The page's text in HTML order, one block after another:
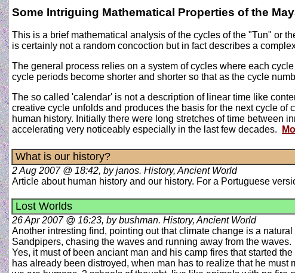
Some Intriguing Mathematical Properties of the
This is a brief mathematical analysis of the cycles of the "Tun" or
is certainly not a random concoction but in fact describes a
The general process relies on a system of cycles where each
cycle periods become shorter and shorter so that as the cycle
The so called 'calendar' is not a description of linear time like
creative cycle unfolds and produces the basis for the next cycle
human history. Initially there were long stretches of time between
accelerating very noticeably especially in the last few decades.
What is our history?
2 Aug 2007 @ 18:42, by janos. History, Ancient World
Article about human history and our history. For a Portuguese
Lost Worlds
26 Apr 2007 @ 16:23, by bushman. History, Ancient World
Another intresting find, pointing out that climate change is a
Sandpipers, chasing the waves and running away from the waves.
Yes, it must of been anciant man and his camp fires that started
has already been distroyed, when man has to realize that he